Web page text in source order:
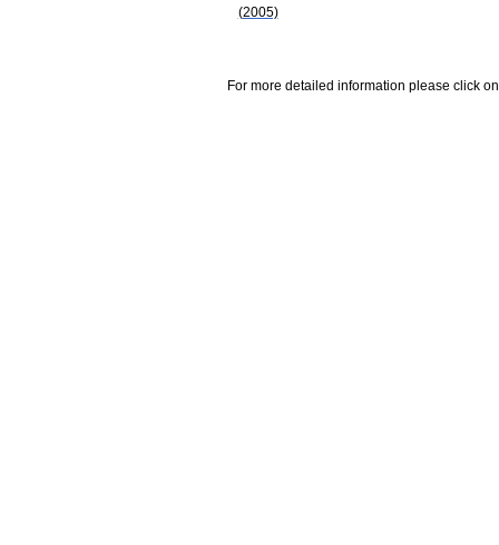
(2005)
For more detailed information please click